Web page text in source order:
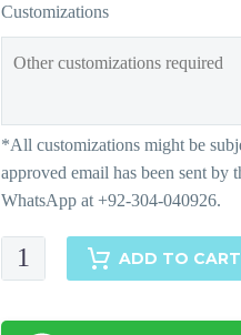
Customizations
Cynthia
quantity
ADD TO CART